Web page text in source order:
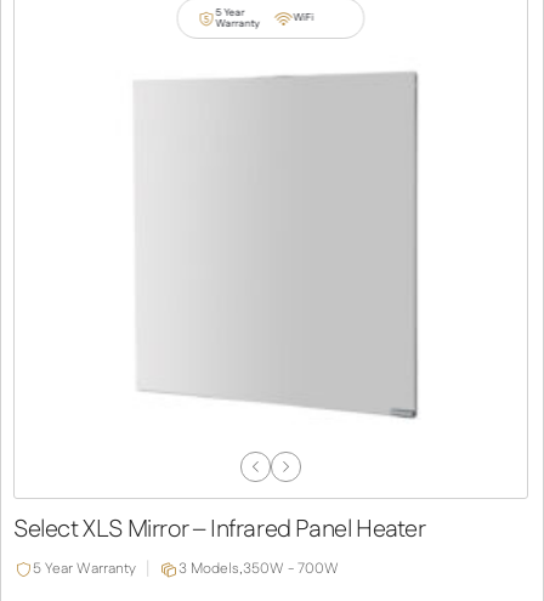
5 Year
Warranty WiFi
Previous
Next
Select XLS Mirror – Infrared Panel Heater
5 Year Warranty 3 Models,350W - 700W